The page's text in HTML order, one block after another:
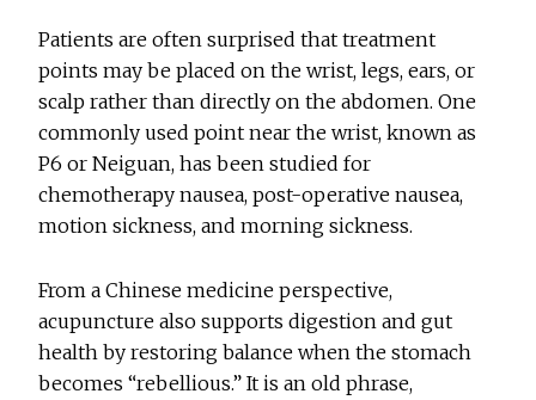
Patients are often surprised that treatment
points may be placed on the wrist, legs, ears, or
scalp rather than directly on the abdomen. One
commonly used point near the wrist, known as
P6 or Neiguan, has been studied for
chemotherapy nausea, post-operative nausea,
motion sickness, and morning sickness.
From a Chinese medicine perspective,
acupuncture also supports digestion and gut
health by restoring balance when the stomach
becomes “rebellious.” It is an old phrase,